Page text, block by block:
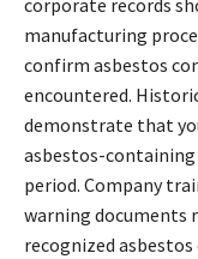
corporate records
manufacturing
confirm asbestos
encountered.
demonstrate that
asbestos-
period. Company
warning documents
recognized